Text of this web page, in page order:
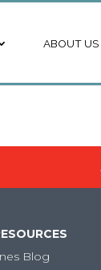
ABOUT US
Blog